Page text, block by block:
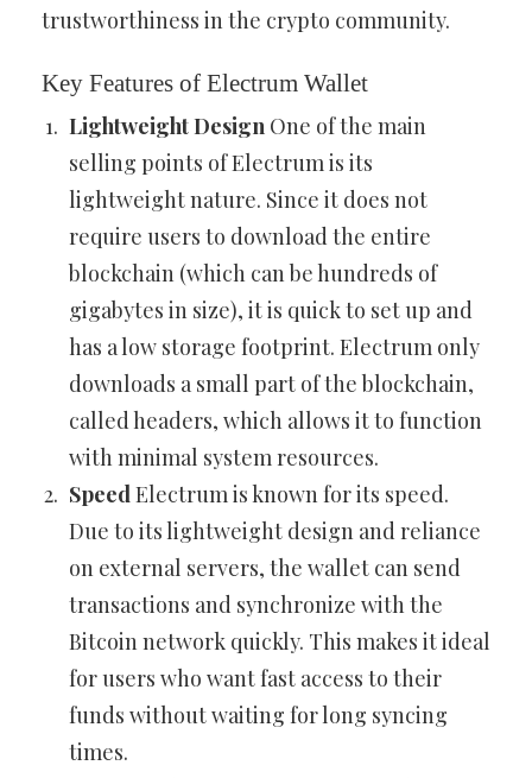
trustworthiness in the crypto community.
Key Features of Electrum Wallet
Lightweight Design One of the main
selling points of Electrum is its
lightweight nature. Since it does not
require users to download the entire
blockchain (which can be hundreds of
gigabytes in size), it is quick to set up and
has a low storage footprint. Electrum only
downloads a small part of the blockchain,
called headers, which allows it to function
with minimal system resources.
SpeedElectrum is known for its speed.
Due to its lightweight design and reliance
on external servers, the wallet can send
transactions and synchronize with the
Bitcoin network quickly. This makes it ideal
for users who want fast access to their
funds without waiting for long syncing
times.